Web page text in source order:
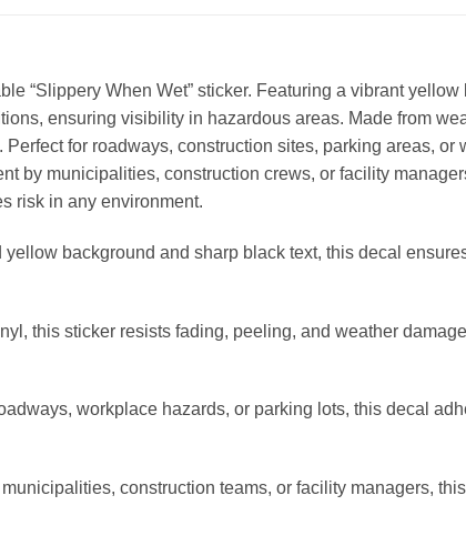
“Slippery When Wet” sticker. Featuring a vibrant
ensuring visibility in hazardous areas. Made from
for roadways, construction sites, parking areas, or
by municipalities, construction crews, or facility
risk in any environment.
background and sharp black text, this decal
this sticker resists fading, peeling, and weather
workplace hazards, or parking lots, this decal
construction teams, or facility managers,